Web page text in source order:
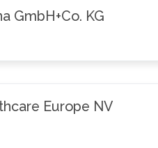
GmbH+Co. KG
Europe NV